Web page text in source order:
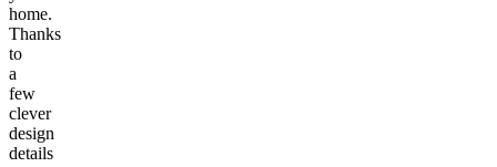
home.
Thanks
to
a
few
clever
design
details